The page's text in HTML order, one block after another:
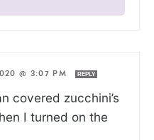
@ 3:07 PM REPLY
covered zucchini’s
I turned on the